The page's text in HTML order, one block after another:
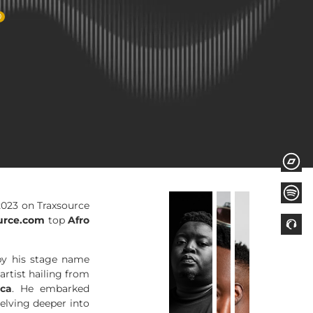
on Traxsource
topAfro
his stage name
hailing from
. He embarked
deeper into